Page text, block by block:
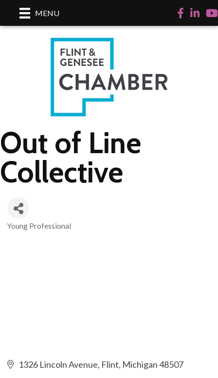
MENU Facebook
LinkedIn
Out of Line
Collective
Categories
Young Professional
1326 Lincoln Avenue Flint Michigan48507